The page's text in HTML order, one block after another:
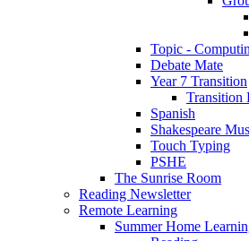
Topic -
Debate Mate
Year 7 Transition
Transition
Spanish
Shakespeare
Touch Typing
PSHE
The Sunrise Room
Reading Newsletter
Remote Learning
Summer Home